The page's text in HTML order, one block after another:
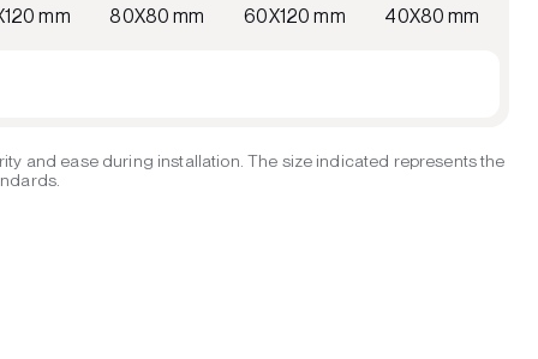
mm
80X80 mm
60X120 mm
40X80 mm
and ease during installation. The size indicated represents the